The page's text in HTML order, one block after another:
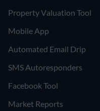
Property Valuation Tool
Mobile App
Automated Email Drip
SMS Autoresponders
Facebook Tool
Market Reports